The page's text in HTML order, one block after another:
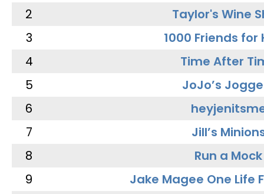
2
Taylor's Wine
3
1000 Friends for
4
Time After
5
JoJo’s
6
7
Jill’s
8
Run a Mock
9
Jake Magee One Life